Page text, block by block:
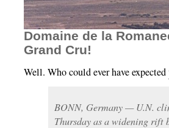
Year 3, Month 6, Day
Domaine de la
Grand Cru!
Well. Who could ever have expected
BONN, Germany — U.N.
Thursday as a widening rift